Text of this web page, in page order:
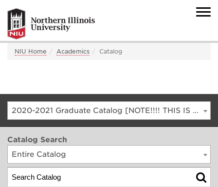
NIU Home Academics Catalog
2020-2021 Graduate Catalog [NOTE!!!! THIS IS AN ARCHIVED CATALOG. FOR THE CURRENT CATALOG, GO TO CATALOG.NIU.EDU]
Catalog Search
Entire Catalog